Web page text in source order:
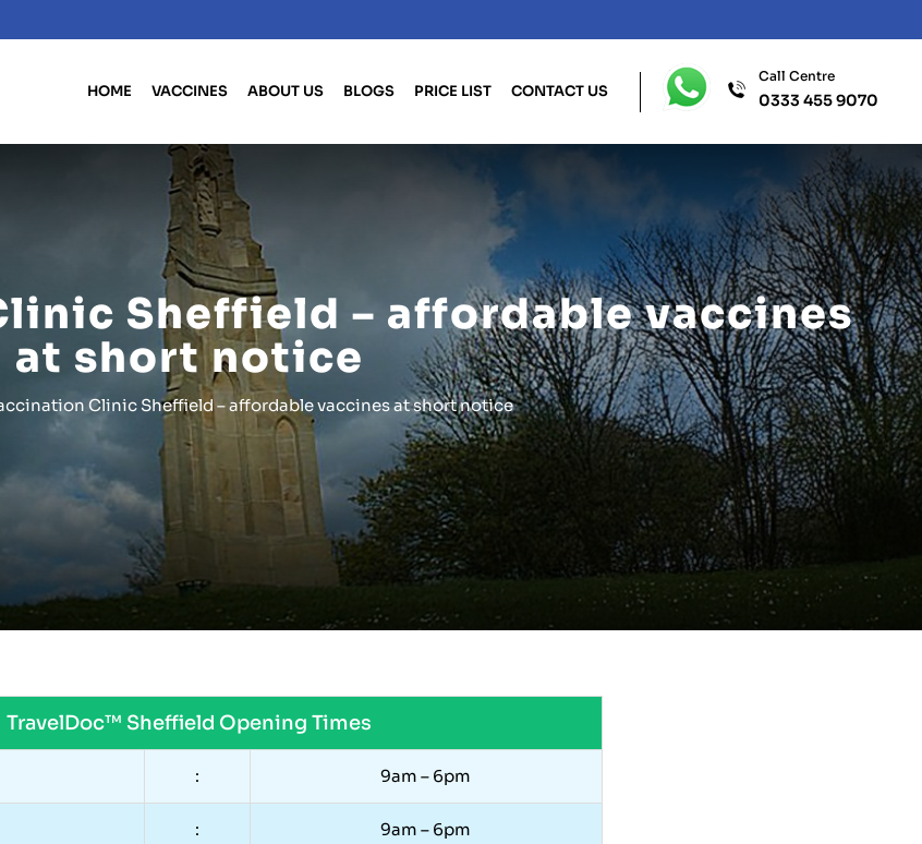
HOME VACCINES ABOUT US BLOGS PRICE LIST CONTACT US
Call Centre
0333 455 9070
Sheffield – affordable vaccines
at short notice
Clinic Sheffield – affordable vaccines at short notice
TravelDoc™ Sheffield Opening Times
: 9am – 6pm
: 9am – 6pm